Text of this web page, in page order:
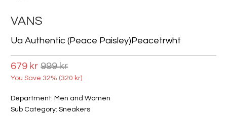
VANS
Ua Authentic (peace Paisley)peacetrwht
679 kr 999 kr
You Save 32% (320 kr)
Department: Men and Women
Sub Category: Sneakers